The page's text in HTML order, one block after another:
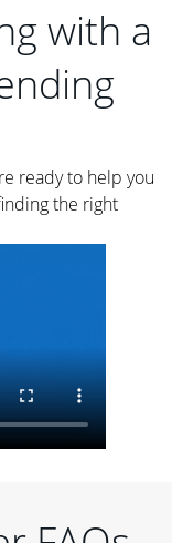
with a
ready to help you
the right